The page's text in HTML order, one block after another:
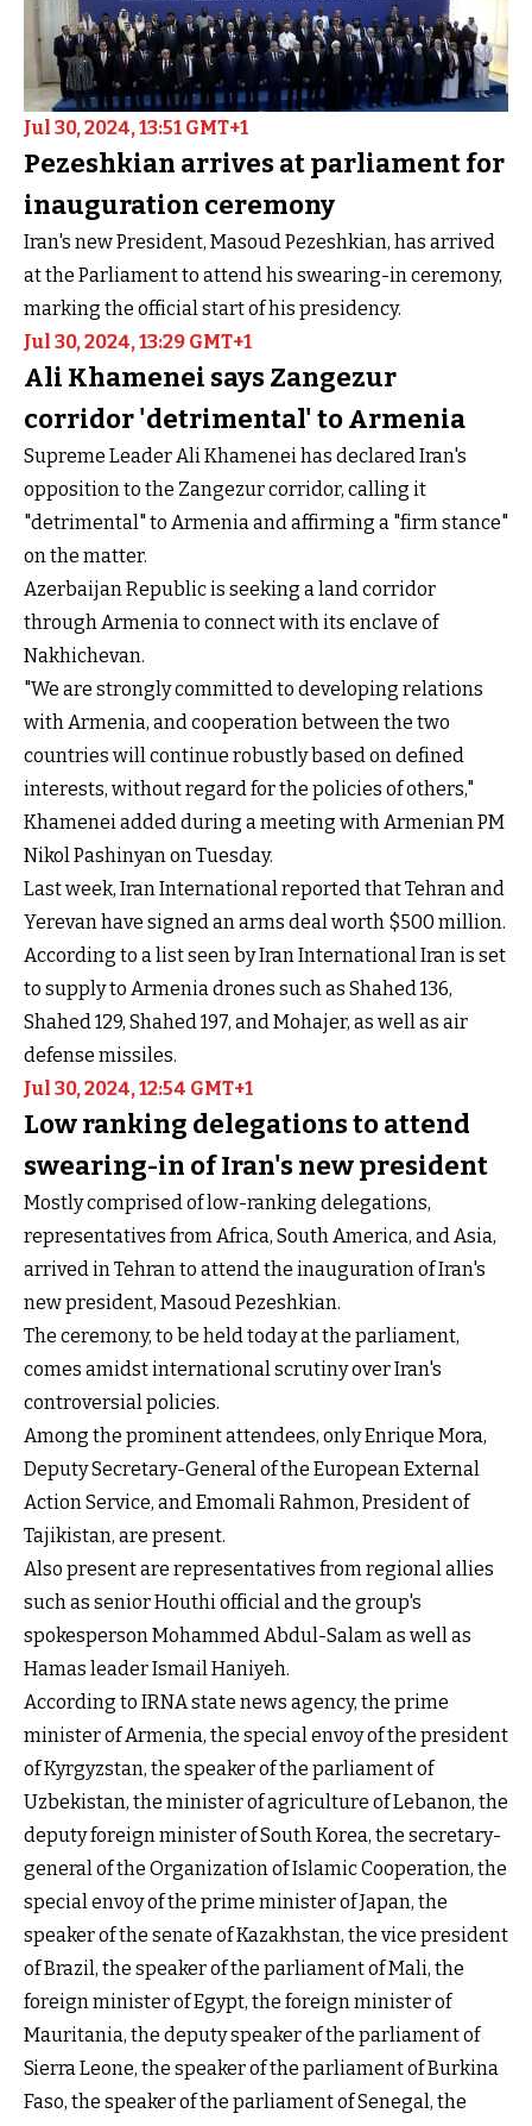
Jul 30, 2024, 13:51 GMT+1
Pezeshkian arrives at parliament for
inauguration ceremony
Iran's new President, Masoud Pezeshkian, has arrived
at the Parliament to attend his swearing-in ceremony,
marking the official start of his presidency.
Jul 30, 2024, 13:29 GMT+1
Ali Khamenei says Zangezur
corridor 'detrimental' to Armenia
Supreme Leader Ali Khamenei has declared Iran's
opposition to the Zangezur corridor, calling it
"detrimental" to Armenia and affirming a "firm stance"
on the matter.
Azerbaijan Republic is seeking a land corridor
through Armenia to connect with its enclave of
Nakhichevan.
"We are strongly committed to developing relations
with Armenia, and cooperation between the two
countries will continue robustly based on defined
interests, without regard for the policies of others,"
Khamenei added during a meeting with Armenian PM
Nikol Pashinyan on Tuesday.
Last week, Iran International reported that Tehran and
Yerevan have signed an arms deal worth $500 million.
According to a list seen by Iran International Iran is set
to supply to Armenia drones such as Shahed 136,
Shahed 129, Shahed 197, and Mohajer, as well as air
defense missiles.
Jul 30, 2024, 12:54 GMT+1
Low ranking delegations to attend
swearing-in of Iran's new president
Mostly comprised of low-ranking delegations,
representatives from Africa, South America, and Asia,
arrived in Tehran to attend the inauguration of Iran's
new president, Masoud Pezeshkian.
The ceremony, to be held today at the parliament,
comes amidst international scrutiny over Iran's
controversial policies.
Among the prominent attendees, only Enrique Mora,
Deputy Secretary-General of the European External
Action Service, and Emomali Rahmon, President of
Tajikistan, are present.
Also present are representatives from regional allies
such as senior Houthi official and the group's
spokesperson Mohammed Abdul-Salam as well as
Hamas leader Ismail Haniyeh.
According to IRNA state news agency, the prime
minister of Armenia, the special envoy of the president
of Kyrgyzstan, the speaker of the parliament of
Uzbekistan, the minister of agriculture of Lebanon, the
deputy foreign minister of South Korea, the secretary-
general of the Organization of Islamic Cooperation, the
special envoy of the prime minister of Japan, the
speaker of the senate of Kazakhstan, the vice president
of Brazil, the speaker of the parliament of Mali, the
foreign minister of Egypt, the foreign minister of
Mauritania, the deputy speaker of the parliament of
Sierra Leone, the speaker of the parliament of Burkina
Faso, the speaker of the parliament of Senegal, the